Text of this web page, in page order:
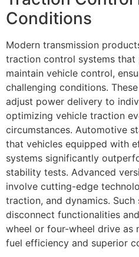
Conditions
Modern transmission
traction control systems that
maintain vehicle control,
challenging conditions.
adjust power delivery to
optimizing vehicle traction
circumstances. Automotive
that vehicles equipped with
systems significantly
stability tests. Advanced
involve cutting-edge
traction, and dynamics. Such
disconnect functionalities
wheel or four-wheel drive as
fuel efficiency and superior